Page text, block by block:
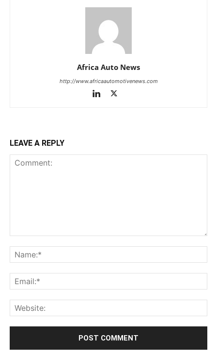
Africa Auto News
http://www.africaautomotivenews.com
LEAVE A REPLY